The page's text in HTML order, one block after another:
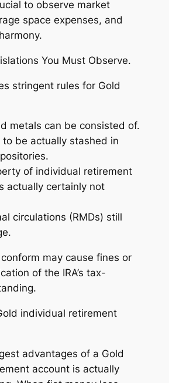
to observe market
space expenses, and
You Must Observe.
stringent rules for Gold
metals can be consisted of.
to be actually stashed in
of individual retirement
actually certainly not
circulations (RMDs) still
may cause fines or
of the IRA’s tax-
individual retirement
advantages of a Gold
account is actually